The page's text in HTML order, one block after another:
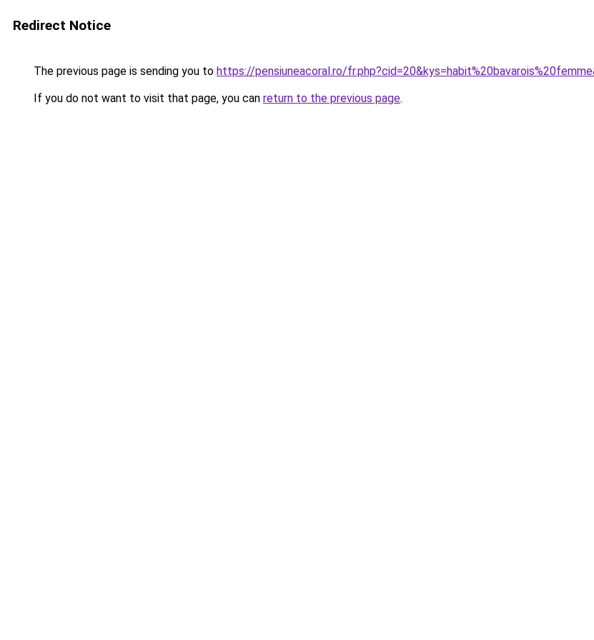
Redirect Notice
The previous page is sending you to https://pensiuneacoral.ro/
If you do not want to visit that page, you can return to the previous page.